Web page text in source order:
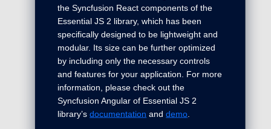
the Syncfusion React components of the
Essential JS 2 library, which has been
specifically designed to be lightweight and
modular. Its size can be further optimized
by including only the necessary controls
and features for your application. For more
information, please check out the
Syncfusion Angular of Essential JS 2
library’sdocumentation anddemo